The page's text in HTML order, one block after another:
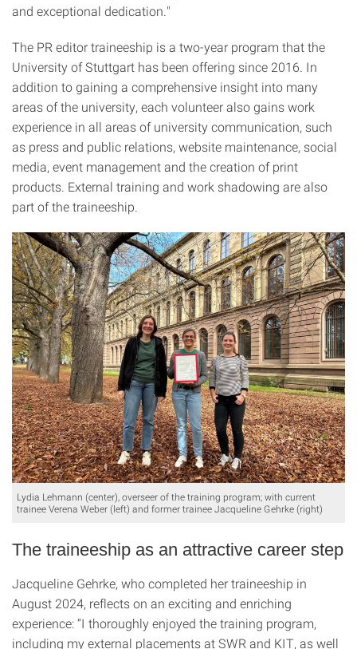
and exceptional dedication."
The PR editor traineeship is a two-year program that the
University of Stuttgart has been offering since 2016. In
addition to gaining a comprehensive insight into many
areas of the university, each volunteer also gains work
experience in all areas of university communication, such
as press and public relations, website maintenance, social
media, event management and the creation of print
products. External training and work shadowing are also
part of the traineeship.
Lydia Lehmann (center), overseer of the training program; with current
trainee Verena Weber (left) and former trainee Jacqueline Gehrke (right)
The traineeship as an attractive career step
Jacqueline Gehrke, who completed her traineeship in
August 2024, reflects on an exciting and enriching
experience: “I thoroughly enjoyed the training program,
including my external placements at SWR and KIT, as well